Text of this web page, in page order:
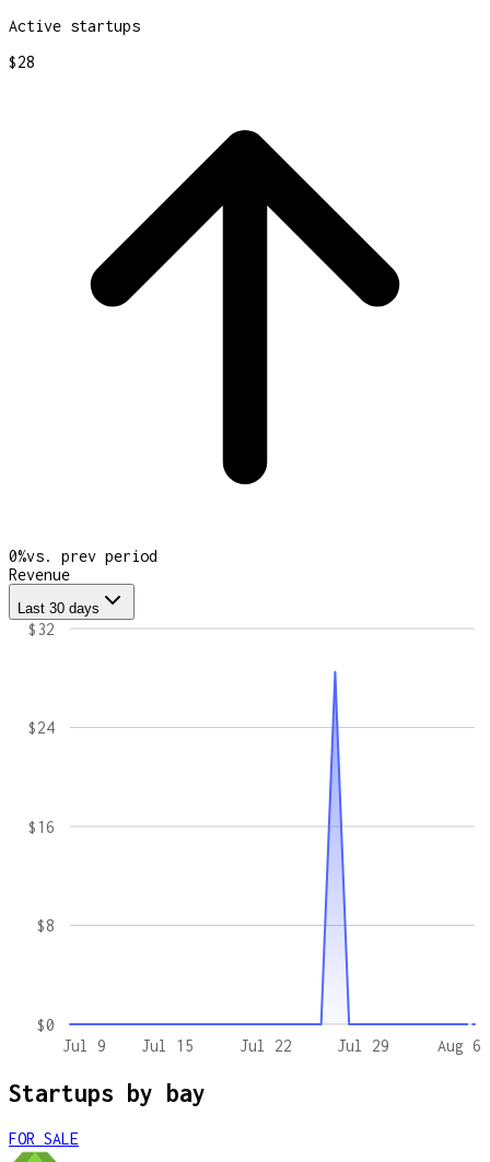
Active startups
$28
0%vs. prev period
Revenue
Last 30 days
Jul 9 Jul 15 Jul 22 Jul 29 Aug 6
$0
$8
$16
$24
$32
Startups by bay
FOR SALE